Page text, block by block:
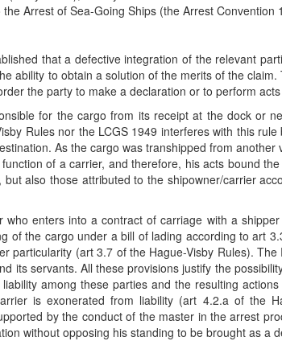
Arrest of Sea-Going Ships (the Arrest Convention
that a defective integration of the relevant
ability to obtain a solution of the merits of the
the party to make a declaration or to perform
for the cargo from its receipt at the dock or
Rules nor the LCGS 1949 interferes with this
As the cargo was transhipped from
of a carrier, and therefore, his acts bound
also those attributed to the shipowner/carrier
who enters into a contract of carriage with a
of the cargo under a bill of lading according to art
particularity (art 3.7 of the Hague-Visby Rules).
its servants. All these provisions justify the
among these parties and the resulting
is exonerated from liability (art 4.2.a of the
by the conduct of the master in the arrest
without opposing his standing to be brought as a